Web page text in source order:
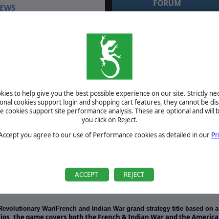
to help give you the best possible experience on our site. Strictly
cookies support login and shopping cart features, they cannot be
cookies support site performance analysis. These are optional and will
you click on Reject.
you agree to our use of Performance cookies as detailed in our
ACCEPT REJECT
FORUM
RE: windows 10 compatibility testing by zakblood
RE: windows 10 compatibility testing by zakblood
RE: windows 10 compatibility testing by zakblood
RE: windows 10 compatibility testing by zakblood
BETA
TOURNAMENTS
REQUIREMENTS
War/French and Indian War grand strategy title based on
the game covers both the French & Indian War and the